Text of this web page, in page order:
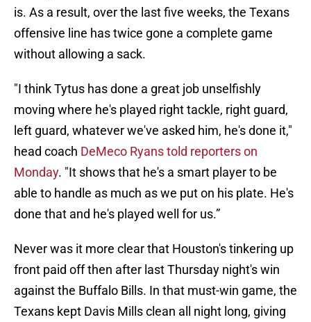
is. As a result, over the last five weeks, the Texans
offensive line has twice gone a complete game
without allowing a sack.
"I think Tytus has done a great job unselfishly
moving where he's played right tackle, right guard,
left guard, whatever we've asked him, he's done it,"
head coach DeMeco Ryans told reporters on
Monday. "It shows that he's a smart player to be
able to handle as much as we put on his plate. He's
done that and he's played well for us.”
Never was it more clear that Houston's tinkering up
front paid off then after last Thursday night's win
against the Buffalo Bills. In that must-win game, the
Texans kept Davis Mills clean all night long, giving